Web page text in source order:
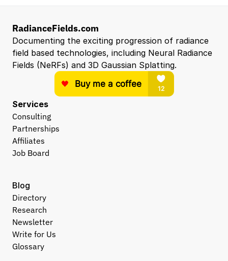
RadianceFields.com
Documenting the exciting progression of radiance
field based technologies, including Neural Radiance
Fields (NeRFs) and 3D Gaussian Splatting.
Services
Consulting
Partnerships
Affiliates
Job Board
Blog
Directory
Research
Newsletter
Write for Us
Glossary